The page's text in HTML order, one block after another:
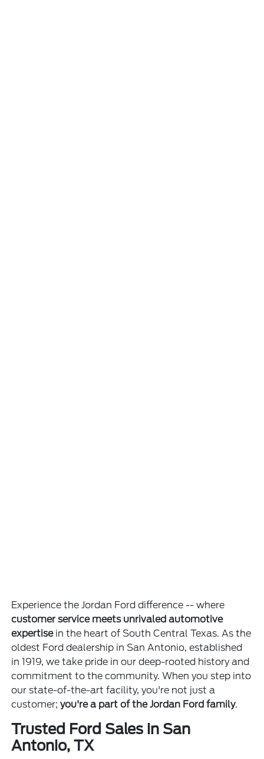
Experience the Jordan Ford difference -- where
customer service meets unrivaled automotive
expertisein the heart of South Central Texas. As the
oldest Ford dealership in San Antonio, established
in 1919, we take pride in our deep-rooted history and
commitment to the community. When you step into
our state-of-the-art facility, you're not just a
customer;you're a part of the Jordan Ford family.
Trusted Ford Sales in San
Antonio, TX